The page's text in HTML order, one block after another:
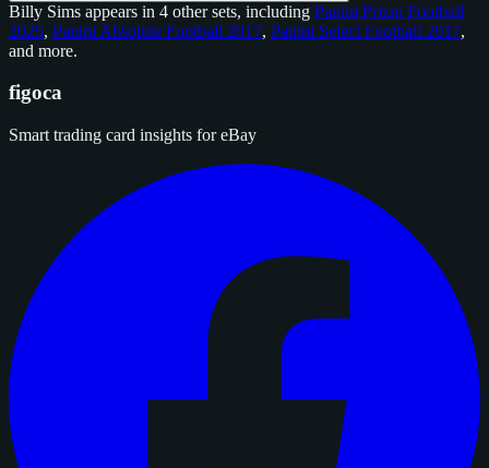
Billy Sims appears in 4 other sets, including Panini Prizm Football
2025, Panini Absolute Football 2017, Panini Select Football 2017,
and more.
figoca
Smart trading card insights for eBay